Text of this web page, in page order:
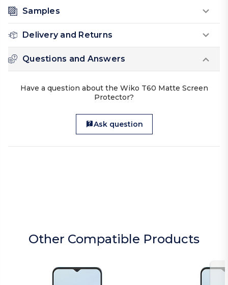
Samples
Delivery and Returns
Questions and Answers
Have a question about the Wiko T60 Matte Screen
Protector?
Ask question
Other Compatible Products